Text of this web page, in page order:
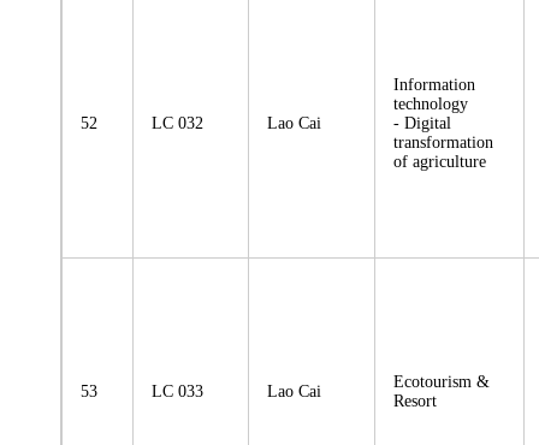
52 LC 032 Lao Cai
Information
technology
- Digital
transformation
of agriculture
53 LC 033 Lao Cai
Ecotourism &
Resort